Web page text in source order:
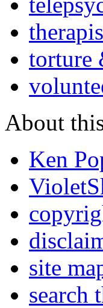
torture
About
Ken
site
search